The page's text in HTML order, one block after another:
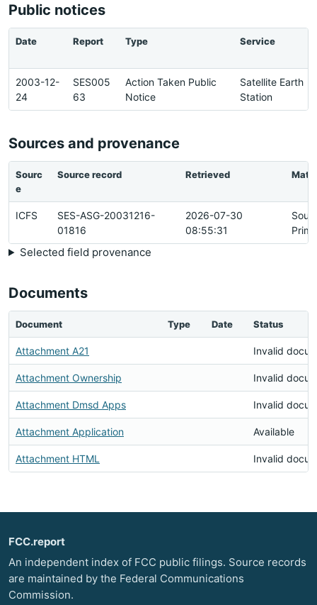
Public notices
Date Report Type Service
2003-12-
24
SES005
63
Action Taken Public
Notice
Satellite Earth
Station
Sources and provenance
Sourc
e
Source record Retrieved
ICFS
SES-ASG-20031216-
01816
2026-07-30
08:55:31
Selected field provenance
Documents
Document Type Date Status
Attachment A21 Invalid
Attachment Ownership Invalid
Attachment Dmsd Apps Invalid
Attachment Application Available
Attachment HTML Invalid
FCC.report
An independent index of FCC public filings. Source records
are maintained by the Federal Communications
Commission.